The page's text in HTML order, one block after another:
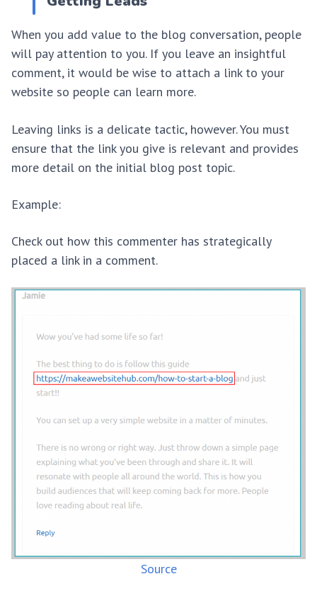
When you add value to the blog conversation, people
will pay attention to you. If you leave an insightful
comment, it would be wise to attach a link to your
website so people can learn more.
Leaving links is a delicate tactic, however. You must
ensure that the link you give is relevant and provides
more detail on the initial blog post topic.
Example:
Check out how this commenter has strategically
placed a link in a comment.
Source